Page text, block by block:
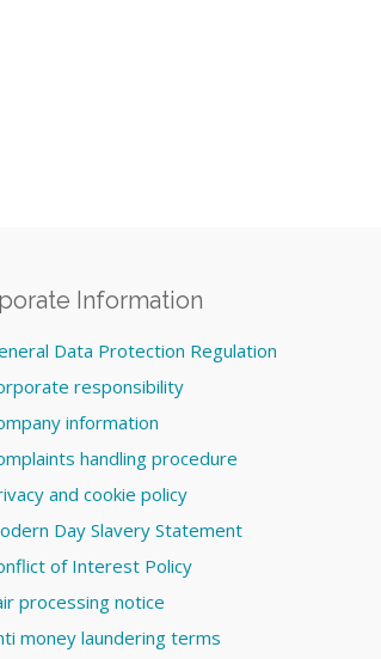
Information
Data Protection Regulation
responsibility
information
handling procedure
and cookie policy
Day Slavery Statement
of Interest Policy
processing notice
money laundering terms